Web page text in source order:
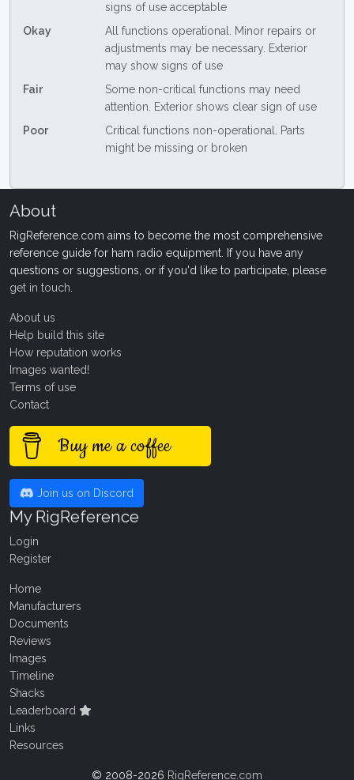
signs of use acceptable
Okay
All functions operational. Minor repairs or
adjustments may be necessary. Exterior
may show signs of use
Fair
Some non-critical functions may need
attention. Exterior shows clear sign of use
Poor
Critical functions non-operational. Parts
might be missing or broken
About
RigReference.com aims to become the most comprehensive
reference guide for ham radio equipment. If you have any
questions or suggestions, or if you'd like to participate, please
get in touch
About us
Help build this site
How reputation works
Images wanted!
Terms of use
Contact
Buy me a coffee
Join us on Discord
My RigReference
Login
Register
Home
Manufacturers
Documents
Reviews
Images
Timeline
Shacks
Leaderboard
Links
Resources
© 2008-2026 RigReference.com